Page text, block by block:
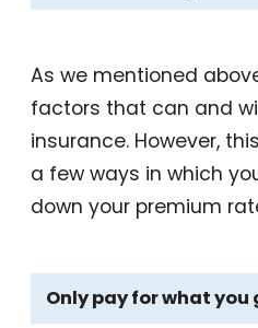
As we mentioned
factors that can and
insurance. However,
a few ways in which
down your premium
Only pay for what you